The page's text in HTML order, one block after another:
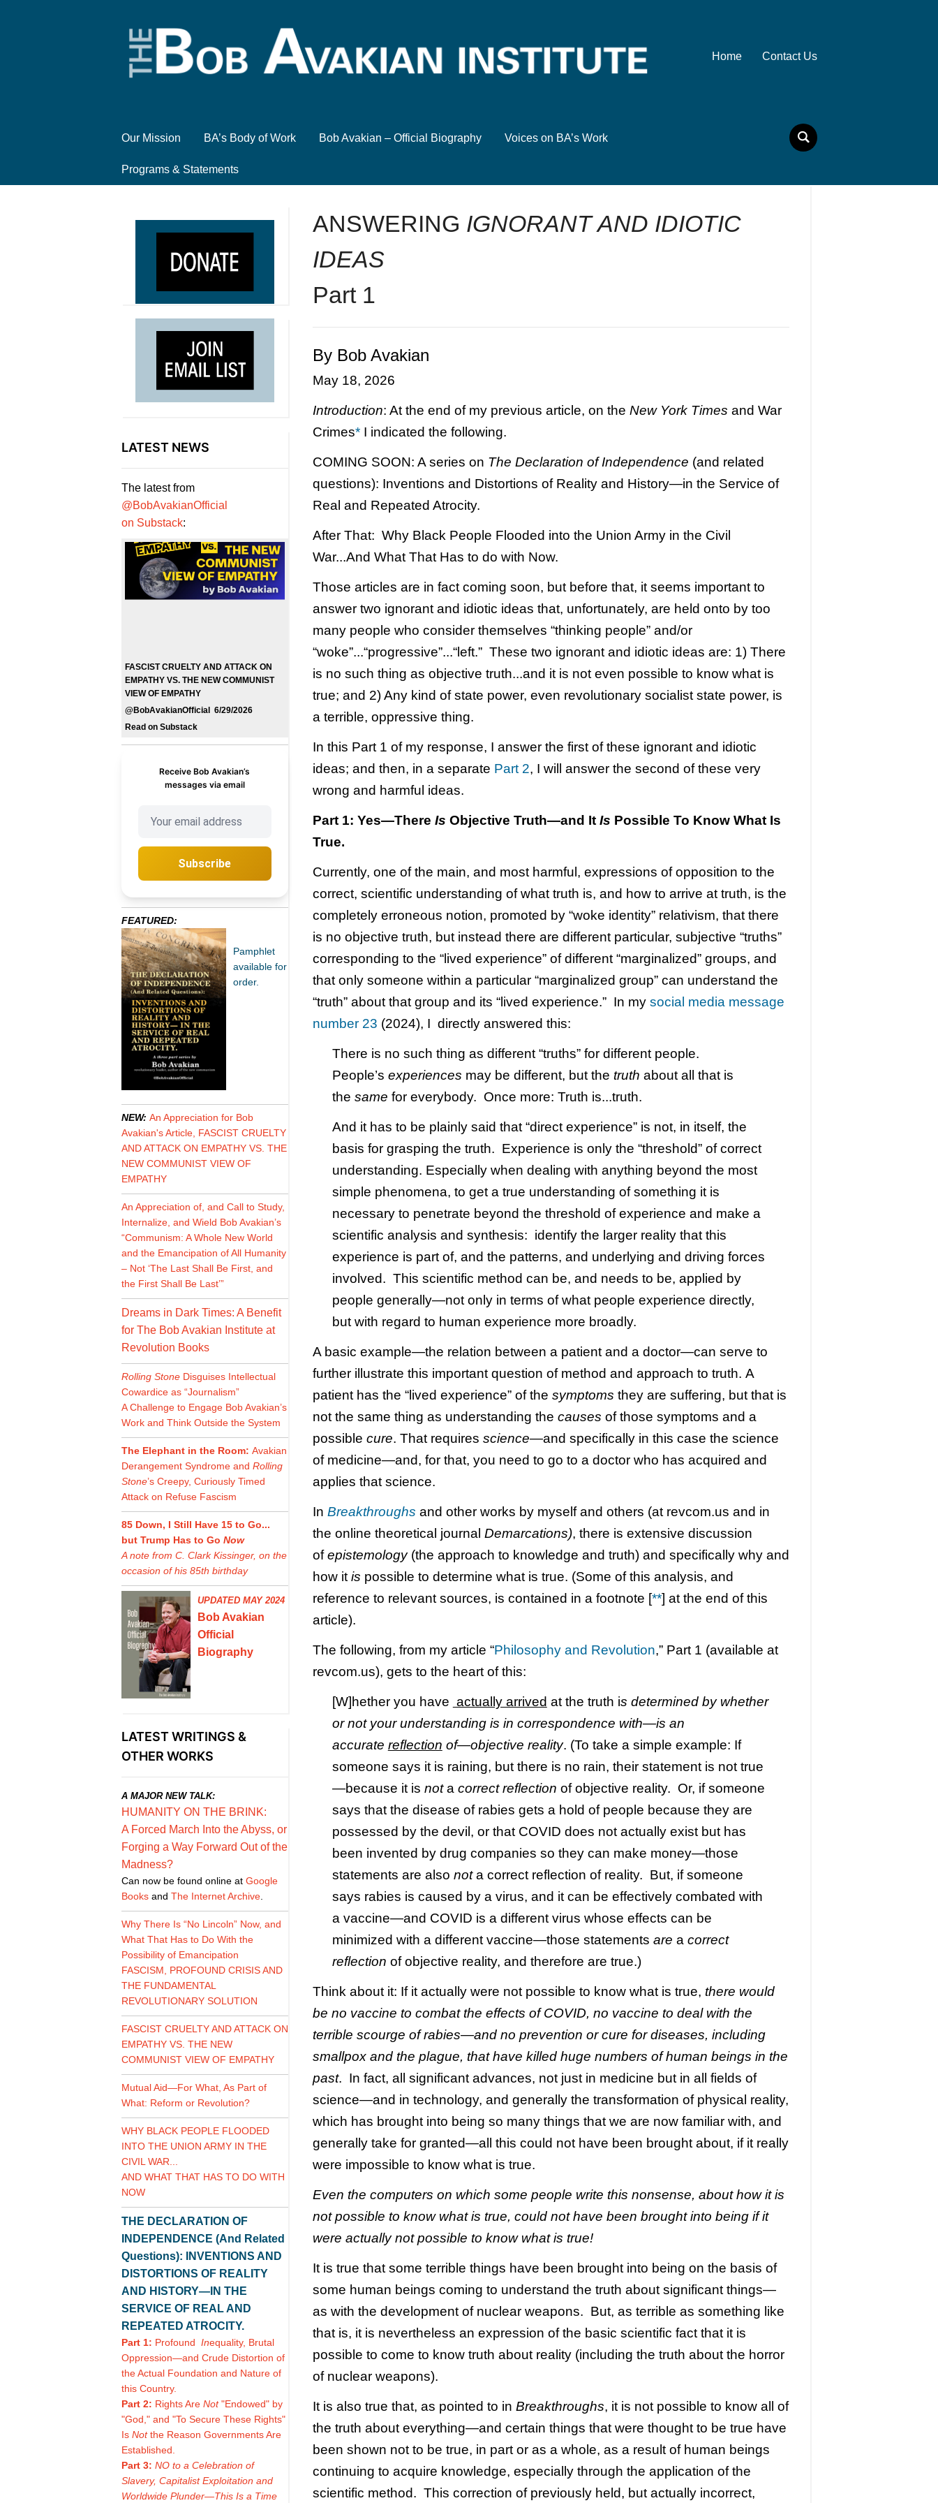
Home Contact Us
Our Mission BA’s Body of Work Bob Avakian – Official Biography Voices on BA’s Work
Programs & Statements
LATEST NEWS
The latest from
@BobAvakianOfficial
on Substack:
FASCIST CRUELTY AND ATTACK ON
EMPATHY VS. THE NEW COMMUNIST
VIEW OF EMPATHY
@BobAvakianOfficial 6/29/2026
Read on Substack
Receive Bob Avakian’s
messages via email
Subscribe
FEATURED:
Pamphlet
available for
order.
NEW: An Appreciation for Bob
Avakian's Article, FASCIST CRUELTY
AND ATTACK ON EMPATHY VS. THE
NEW COMMUNIST VIEW OF
EMPATHY
An Appreciation of, and Call to Study,
Internalize, and Wield Bob Avakian’s
“Communism: A Whole New World
and the Emancipation of All Humanity
– Not ‘The Last Shall Be First, and
the First Shall Be Last’”
Dreams in Dark Times: A Benefit
for The Bob Avakian Institute at
Revolution Books
Rolling StoneDisguises Intellectual
Cowardice as “Journalism”
A Challenge to Engage Bob Avakian’s
Work and Think Outside the System
The Elephant in the Room: Avakian
Derangement Syndrome and Rolling
Stone’s Creepy, Curiously Timed
Attack on Refuse Fascism
85 Down, I Still Have 15 to Go...
but Trump Has to Go Now
A note from C. Clark Kissinger, on the
occasion of his 85th birthday
UPDATED MAY 2024
Bob Avakian
Official
Biography
LATEST WRITINGS &
OTHER WORKS
A MAJOR NEW TALK:
HUMANITY ON THE BRINK:
A Forced March Into the Abyss, or
Forging a Way Forward Out of the
Madness?
Can now be found online at Google
Booksand The Internet Archive.
Why There Is “No Lincoln” Now, and
What That Has to Do With the
Possibility of Emancipation
FASCISM, PROFOUND CRISIS AND
THE FUNDAMENTAL
REVOLUTIONARY SOLUTION
FASCIST CRUELTY AND ATTACK ON
EMPATHY VS. THE NEW
COMMUNIST VIEW OF EMPATHY
Mutual Aid—For What, As Part of
What: Reform or Revolution?
WHY BLACK PEOPLE FLOODED
INTO THE UNION ARMY IN THE
CIVIL WAR...
AND WHAT THAT HAS TO DO WITH
NOW
THE DECLARATION OF
INDEPENDENCE (And Related
Questions): INVENTIONS AND
DISTORTIONS OF REALITY
AND HISTORY—IN THE
SERVICE OF REAL AND
REPEATED ATROCITY.
Part 1: Profound Inequality, Brutal
Oppression—and Crude Distortion of
the Actual Foundation and Nature of
this Country.
Part 2: Rights Are Not"Endowed" by
"God," and "To Secure These Rights"
Is Notthe Reason Governments Are
Established.
Part 3: NO to a Celebration of
Slavery, Capitalist Exploitation and
Worldwide Plunder—This Is a Time
ANSWERING IGNORANT AND IDIOTIC
IDEAS
Part 1
By Bob Avakian
May 18, 2026
Introduction: At the end of my previous article, on the New York Times and War
Crimes*I indicated the following.
COMING SOON: A series on The Declaration of Independence (and related
questions): Inventions and Distortions of Reality and History—in the Service of
Real and Repeated Atrocity.
After That: Why Black People Flooded into the Union Army in the Civil
War...And What That Has to do with Now.
Those articles are in fact coming soon, but before that, it seems important to
answer two ignorant and idiotic ideas that, unfortunately, are held onto by too
many people who consider themselves “thinking people” and/or
“woke”...“progressive”...“left.” These two ignorant and idiotic ideas are: 1) There
is no such thing as objective truth...and it is not even possible to know what is
true; and 2) Any kind of state power, even revolutionary socialist state power, is
a terrible, oppressive thing.
In this Part 1 of my response, I answer the first of these ignorant and idiotic
ideas; and then, in a separate Part 2, I will answer the second of these very
wrong and harmful ideas.
Part 1: Yes—There Is Objective Truth—and It Is Possible To Know What Is
True.
Currently, one of the main, and most harmful, expressions of opposition to the
correct, scientific understanding of what truth is, and how to arrive at truth, is the
completely erroneous notion, promoted by “woke identity” relativism, that there
is no objective truth, but instead there are different particular, subjective “truths”
corresponding to the “lived experience” of different “marginalized” groups, and
that only someone within a particular “marginalized group” can understand the
“truth” about that group and its “lived experience.” In my social media message
number 23 (2024), I directly answered this:
There is no such thing as different “truths” for different people.
People’s experiences may be different, but the truth about all that is
the same for everybody. Once more: Truth is...truth.
And it has to be plainly said that “direct experience” is not, in itself, the
basis for grasping the truth. Experience is only the “threshold” of correct
understanding. Especially when dealing with anything beyond the most
simple phenomena, to get a true understanding of something it is
necessary to penetrate beyond the threshold of experience and make a
scientific analysis and synthesis: identify the larger reality that this
experience is part of, and the patterns, and underlying and driving forces
involved. This scientific method can be, and needs to be, applied by
people generally—not only in terms of what people experience directly,
but with regard to human experience more broadly.
A basic example—the relation between a patient and a doctor—can serve to
further illustrate this important question of method and approach to truth. A
patient has the “lived experience” of the symptoms they are suffering, but that is
not the same thing as understanding the causes of those symptoms and a
possible cure. That requires science—and specifically in this case the science
of medicine—and, for that, you need to go to a doctor who has acquired and
applies that science.
In Breakthroughs and other works by myself and others (at revcom.us and in
the online theoretical journal Demarcations), there is extensive discussion
ofepistemology (the approach to knowledge and truth) and specifically why and
how itis possible to determine what is true. (Some of this analysis, and
reference to relevant sources, is contained in a footnote [**] at the end of this
article).
The following, from my article “Philosophy and Revolution,” Part 1 (available at
revcom.us), gets to the heart of this:
[W]hether you have actually arrived at the truth is determined by whether
or not your understanding is in correspondence with—is an
accurate reflection of—objective reality. (To take a simple example: If
someone says it is raining, but there is no rain, their statement is not true
—because it is nota correct reflection of objective reality. Or, if someone
says that the disease of rabies gets a hold of people because they are
possessed by the devil, or that COVID does not actually exist but has
been invented by drug companies so they can make money—those
statements are also nota correct reflection of reality. But, if someone
says rabies is caused by a virus, and it can be effectively combated with
a vaccine—and COVID is a different virus whose effects can be
minimized with a different vaccine—those statements are a correct
reflection of objective reality, and therefore are true.)
Think about it: If it actually were not possible to know what is true, there would
be no vaccine to combat the effects of COVID, no vaccine to deal with the
terrible scourge of rabies—and no prevention or cure for diseases, including
smallpox and the plague, that have killed huge numbers of human beings in the
past. In fact, all significant advances, not just in medicine but in all fields of
science—and in technology, and generally the transformation of physical reality,
which has brought into being so many things that we are now familiar with, and
generally take for granted—all this could not have been brought about, if it really
were impossible to know what is true.
Even the computers on which some people write this nonsense, about how it is
not possible to know what is true, could not have been brought into being if it
were actually not possible to know what is true!
It is true that some terrible things have been brought into being on the basis of
some human beings coming to understand the truth about significant things—
as with the development of nuclear weapons. But, as terrible as something like
that is, it is nevertheless an expression of the basic scientific fact that it is
possible to come to know truth about reality (including the truth about the horror
of nuclear weapons).
It is also true that, as pointed to in Breakthroughs, it is not possible to know all of
the truth about everything—and certain things that were thought to be true have
been shown not to be true, in part or as a whole, as a result of human beings
continuing to acquire knowledge, especially through the application of the
scientific method. This correction of previously held, but actually incorrect,